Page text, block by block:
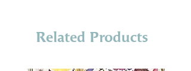
Related Products